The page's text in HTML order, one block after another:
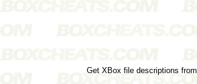
Get XBox file descriptions from